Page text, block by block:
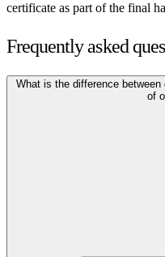
certificate as part of the final
Frequently asked
What is the difference
of